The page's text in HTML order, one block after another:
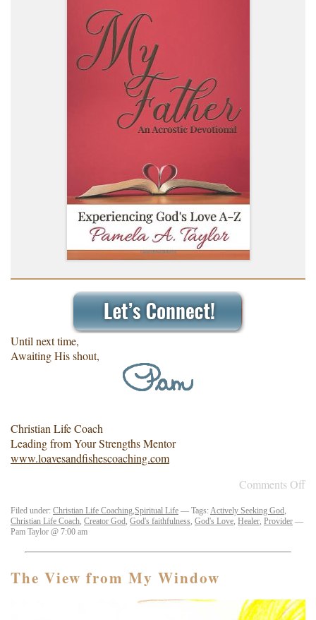
Until next time,
Awaiting His shout,
Christian Life Coach
Leading from Your Strengths Mentor
www.loavesandfishescoaching.com
Comments Off
Filed under: Christian Life Coaching Spiritual Life — Tags: Actively Seeking God
Christian Life Coach Creator God God's faithfulness God's Love Healer Provider —
Pam Taylor @ 7:00 am
The View from My Window